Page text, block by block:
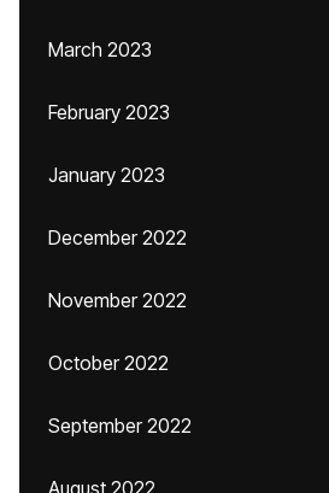
March 2023
February 2023
January 2023
December 2022
November 2022
October 2022
September 2022
August 2022